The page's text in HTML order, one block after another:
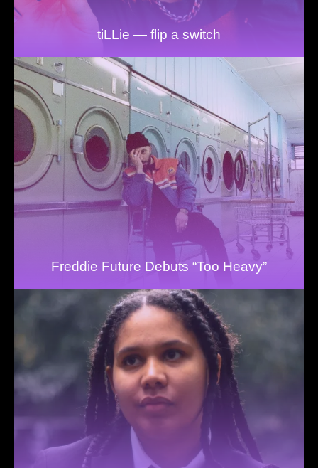
tiLLie — flip a switch
Freddie Future Debuts “Too Heavy”